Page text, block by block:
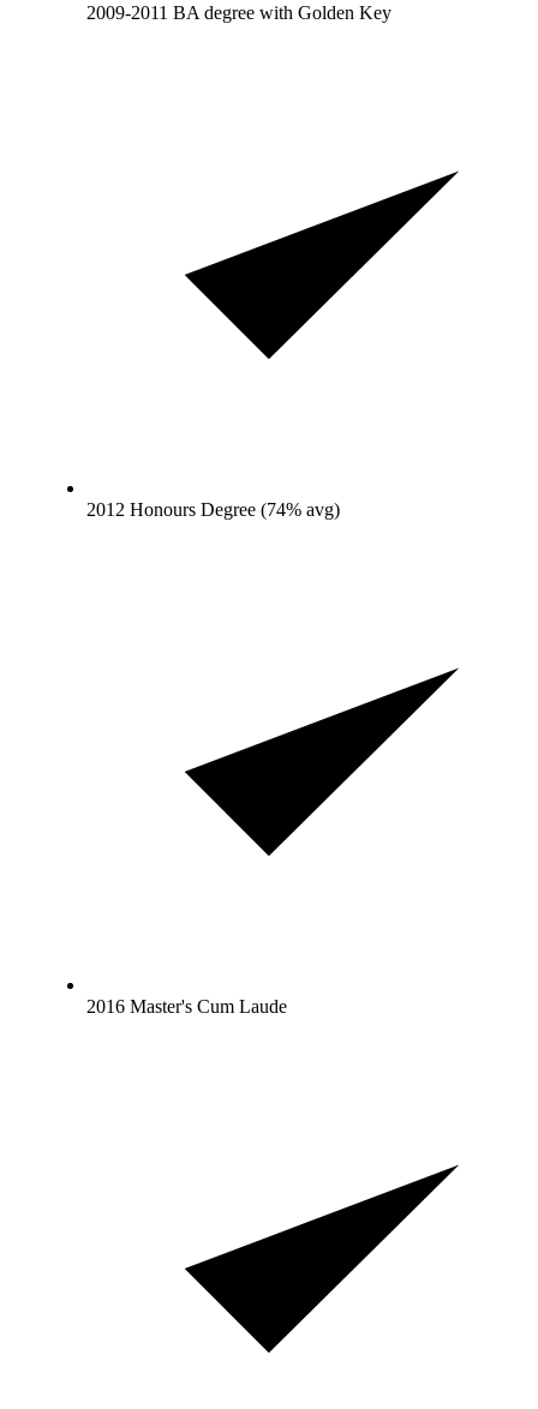
2009-2011 BA degree with Golden Key
2012 Honours Degree (74% avg)
2016 Master's Cum Laude